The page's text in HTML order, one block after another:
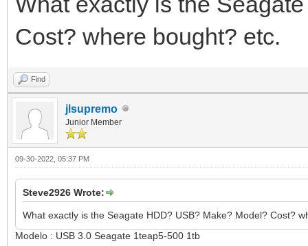
Cost? where bought? etc.
Find
jlsupremo
Junior Member
09-30-2022, 05:37 PM
Steve2926 Wrote:
What exactly is the Seagate HDD? USB? Make? Model? Cost?
Modelo : USB 3.0 Seagate 1teap5-500 1tb